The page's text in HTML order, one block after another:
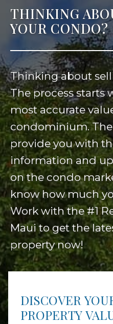
THINKING
YOUR CONDO?
Thinking about
The process starts
most accurate
condominium. The
provide you with
information and
on the condo
know how much
Work with the #1
Maui to get the
property now!
DISCOVER
PROPERTY